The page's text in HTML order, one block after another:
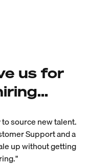
us for
source new talent.
Support and a
up without getting